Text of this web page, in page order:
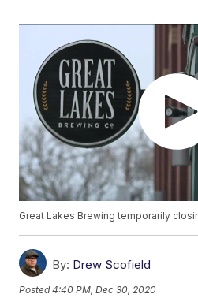
Great Lakes Brewing temporarily
By: Drew Scofield
Posted4:40 PM, Dec 30, 2020